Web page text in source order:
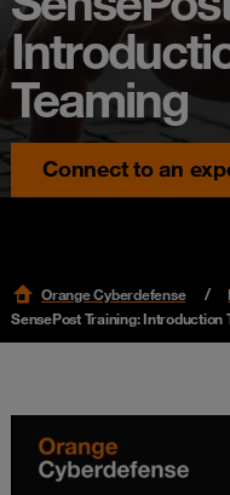
Teaming
Connect to an
Orange Cyberdefense
SensePost Training: Introduction